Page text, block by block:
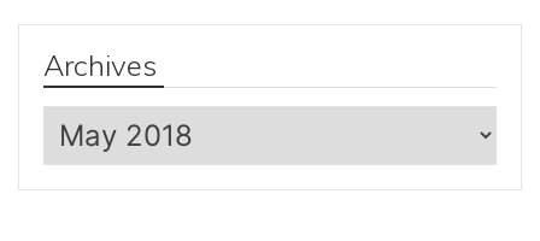
Archives
Archives